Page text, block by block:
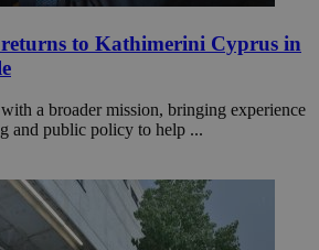
to Kathimerini Cyprus in
a broader mission, bringing experience
and public policy to help ...